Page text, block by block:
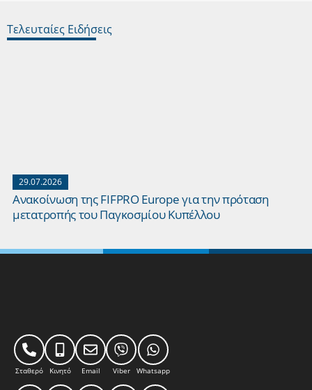
Τελευταίες Ειδήσεις
29.07.2026
Ανακοίνωση της FIFPRO Europe για την πρόταση
μετατροπής του Παγκοσμίου Κυπέλλου
Σταθερό Κινητό Email Viber Whatsapp